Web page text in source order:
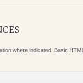
where indicated. Basic